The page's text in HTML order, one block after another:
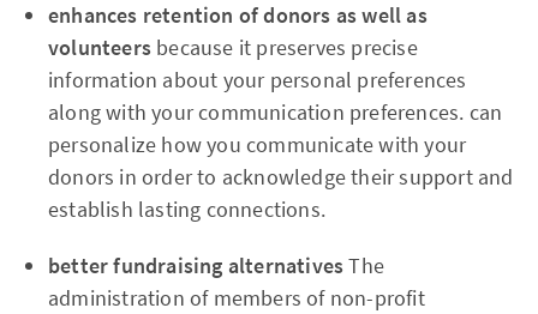
enhances retention of donors as well as
volunteers because it preserves precise
information about your personal preferences
along with your communication preferences. can
personalize how you communicate with your
donors in order to acknowledge their support and
establish lasting connections.
better fundraising alternativesThe
administration of members of non-profit